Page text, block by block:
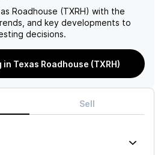
Roadhouse (TXRH) with the
and key developments to
decisions.
Texas Roadhouse (TXRH)
Sell